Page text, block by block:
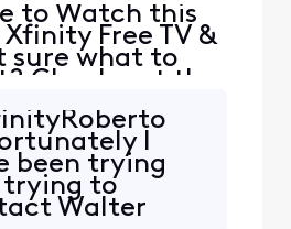
to Watch this
Free TV &
sure what to
Check out the
collection
mix of movies,
apps you can
There are no
or surprise fees
I
been trying
trying to
Walter